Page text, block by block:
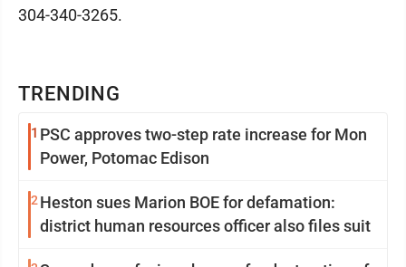
TRENDING
1 PSC approves two-step rate increase for Mon
Power, Potomac Edison
2 Heston sues Marion BOE for defamation:
district human resources officer also files suit
304-340-3265.